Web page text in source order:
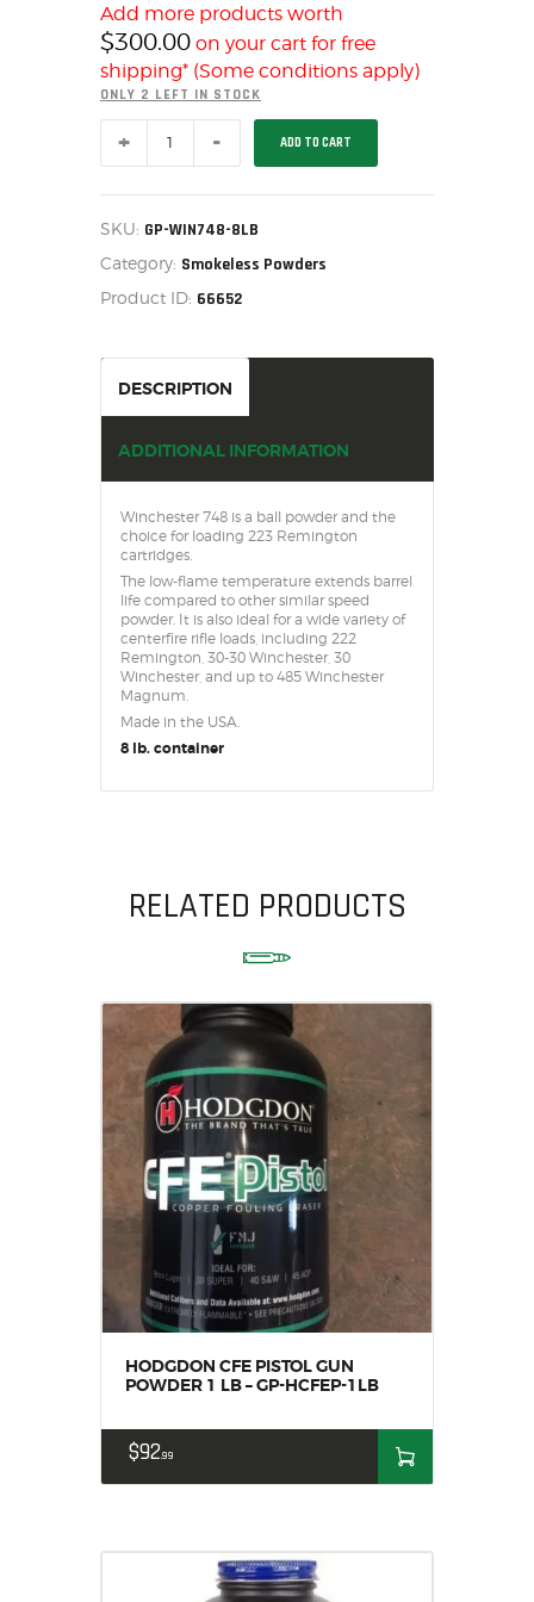
SALE ITEMS
AMMUNITION
RELOADING
FIREARMS
FIREARM PARTS
CONSIGNMENTS & USED
ACCESSORIES
OUTDOOR
US IMPORTS
MY ACCOUNT
Add more products worth
$300.00 on your cart for free
shipping* (Some conditions apply)
ONLY 2 LEFT IN STOCK
748
GUN
LB
GP-
8LB
ADD TO CART
SKU: GP-WIN748-8LB
Category: Smokeless Powders
Product ID: 66652
DESCRIPTION
ADDITIONAL INFORMATION
Winchester 748 is a ball powder and the
choice for loading 223 Remington
cartridges.
The low-flame temperature extends barrel
life compared to other similar speed
powder. It is also ideal for a wide variety of
centerfire rifle loads, including 222
Remington, 30-30 Winchester, 30
Winchester, and up to 485 Winchester
Magnum.
Made in the USA.
8 lb. container
RELATED PRODUCTS
HODGDON CFE PISTOL GUN
POWDER 1 LB – GP-HCFEP-1LB
$9299